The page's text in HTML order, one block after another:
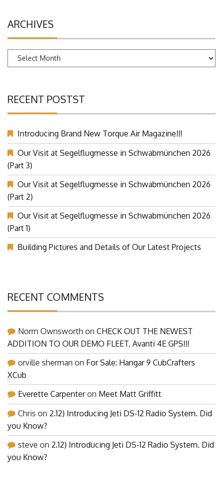
ARCHIVES
Archives
RECENT POSTST
Introducing Brand New Torque Air Magazine!!!
Our Visit at Segelflugmesse in Schwabmünchen 2026
(Part 3)
Our Visit at Segelflugmesse in Schwabmünchen 2026
(Part 2)
Our Visit at Segelflugmesse in Schwabmünchen 2026
(Part 1)
Building Pictures and Details of Our Latest Projects
RECENT COMMENTS
Norm Ownsworth on CHECK OUT THE NEWEST
ADDITION TO OUR DEMO FLEET, Avanti 4E GPS!!!
orville sherman on For Sale: Hangar 9 CubCrafters
XCub
Everette Carpenteron Meet Matt Griffitt
Chris on 2.12) Introducing Jeti DS-12 Radio System. Did
you Know?
steve on 2.12) Introducing Jeti DS-12 Radio System. Did
you Know?